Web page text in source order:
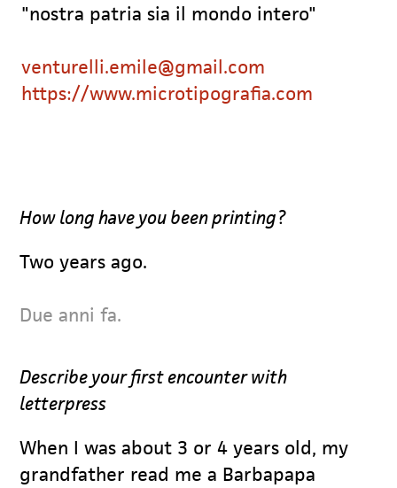
"nostra patria sia il mondo intero"
venturelli.emile@gmail.com
https://www.microtipografia.com
How long have you been printing?
Two years ago.
Due anni fa.
Describe your first encounter with
letterpress
When I was about 3 or 4 years old, my
grandfather read me a Barbapapa